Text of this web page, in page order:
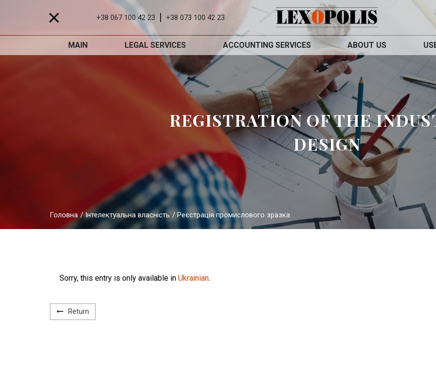
+38 067 100 42 23 +38 073 100 42 23
MAIN LEGAL SERVICES ACCOUNTING SERVICES ABOUT US
Головна Інтелектуальна власність Реєстрація промислового зразка
REGISTRATION OF THE
DESIGN
Sorry, this entry is only available in Ukrainian.
Return